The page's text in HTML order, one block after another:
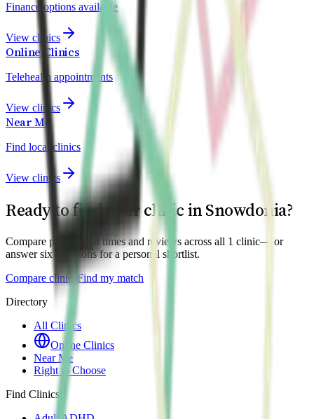
Finance options available
View clinics
Online Clinics
Telehealth appointments
View clinics
Near Me
Find local clinics
View clinics
Ready to find your clinic inSnowdonia?
Compare prices, wait times and reviews across all 1 clinic— or
answer six questions for a personal shortlist.
Compare clinicsFind my match
Directory
All Clinics
Online Clinics
Near Me
Right to Choose
Find Clinics